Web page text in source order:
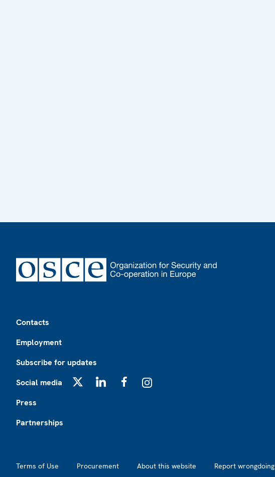
Contacts
Employment
Subscribe for updates
Social media
Press
Partnerships
Terms of Use Procurement About this website Report wrongdoing